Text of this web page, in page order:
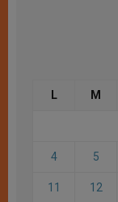
L M
4 5
11 12